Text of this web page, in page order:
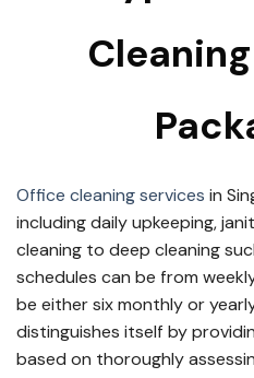
Office cleaning services in
including daily upkeeping,
cleaning to deep cleaning
schedules can be from
be either six monthly or
distinguishes itself by
based on thoroughly